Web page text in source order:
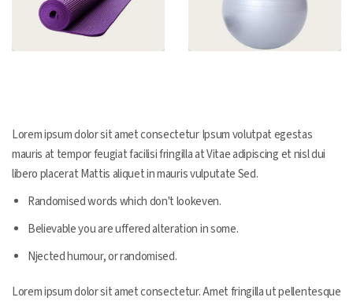
Lorem ipsum dolor sit amet consectetur Ipsum volutpat egestas
mauris at tempor feugiat facilisi fringilla at Vitae adipiscing et nisl dui
libero placerat Mattis aliquet in mauris vulputate Sed.
Randomised words which don't lookeven.
Believable you are uffered alteration in some.
Njected humour, or randomised.
Lorem ipsum dolor sit amet consectetur. Amet fringilla ut pellentesque